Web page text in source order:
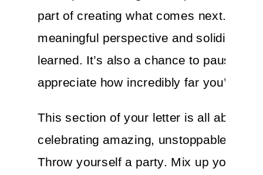
part of creating what comes next. It
meaningful perspective and solidifies
learned. It’s also a chance to pause and
appreciate how incredibly far you’ve
This section of your letter is all about
celebrating amazing, unstoppable YOU!
Throw yourself a party. Mix up your